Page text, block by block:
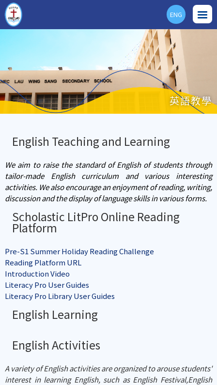
ENG
英語教學
English Teaching and Learning
We aim to raise the standard of English of students through
tailor-made English curriculum and various interesting
activities. We also encourage an enjoyment of reading, writing,
discussion and the display of language skills in various forms.
Scholastic LitPro Online Reading
Platform
Pre-S1 Summer Holiday Reading Challenge
Reading Platform URL
Introduction Video
Literacy Pro User Guides
Literacy Pro Library User Guides
English Learning
English Activities
A variety of English activities are organized to arouse students'
interest in learning English, such as English Festival,English